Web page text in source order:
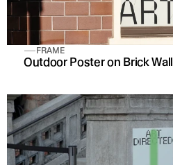
FRAME
Outdoor Poster on Brick Wall